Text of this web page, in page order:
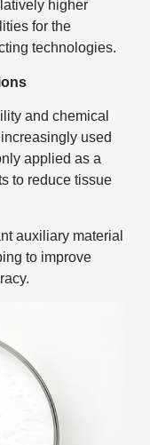
higher
for the
technologies.
and chemical
used
applied as a
to reduce tissue
auxiliary material
to improve